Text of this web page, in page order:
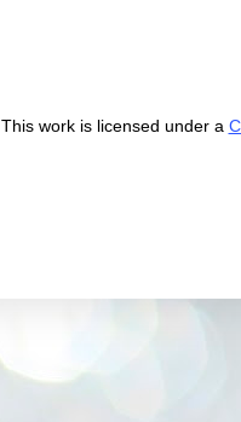
This work is licensed under a